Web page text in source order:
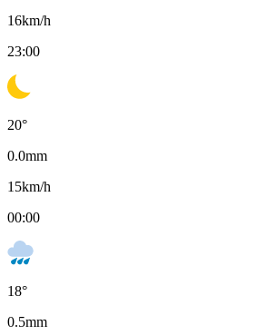
16km/h
23:00
20°
0.0mm
15km/h
00:00
18°
0.5mm